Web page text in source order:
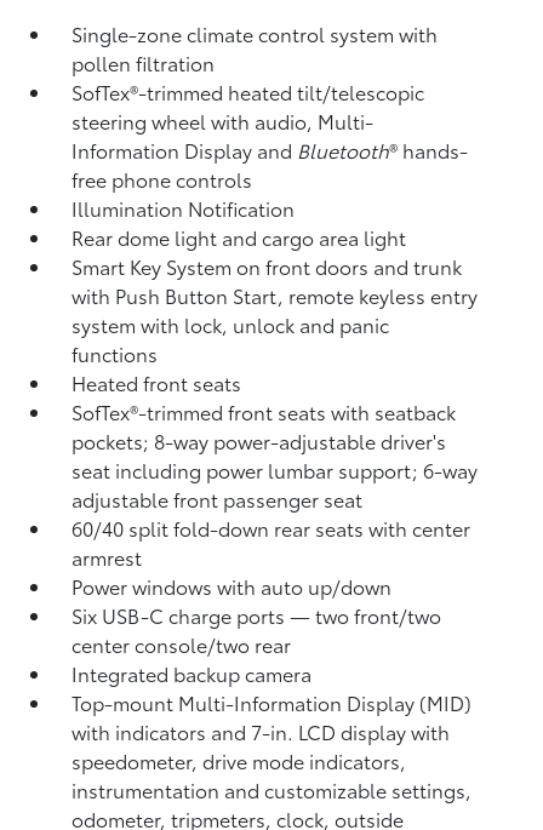
Single-zone climate control system with
pollen filtration
SofTex®-trimmed heated tilt/telescopic
steering wheel with audio, Multi-
Information Display and Bluetooth® hands-
free phone controls
Illumination Notification
Rear dome light and cargo area light
Smart Key System on front doors and trunk
with Push Button Start, remote keyless entry
system with lock, unlock and panic
functions
Heated front seats
SofTex®-trimmed front seats with seatback
pockets; 8-way power-adjustable driver's
seat including power lumbar support; 6-way
adjustable front passenger seat
60/40 split fold-down rear seats with center
armrest
Power windows with auto up/down
Six USB-C charge ports— two front/two
center console/two rear
Integrated backup camera
Top-mount Multi-Information Display (MID)
with indicators and 7-in. LCD display with
speedometer, drive mode indicators,
instrumentation and customizable settings,
odometer, tripmeters, clock, outside